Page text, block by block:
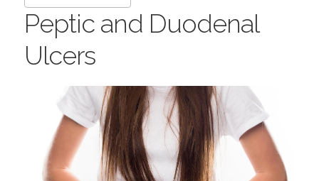
Peptic and Duodenal
Ulcers